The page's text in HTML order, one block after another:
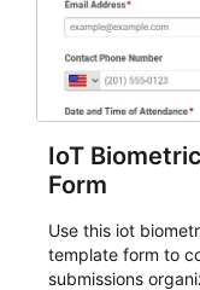
IoT
Form
Use this iot
template form to
submissions